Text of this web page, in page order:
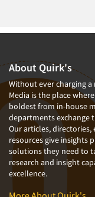
About Quirk's
Without ever charging
Media is the place
boldest from in-house
departments exchange
Our articles, directories,
resources give insights
solutions they need to
research and insight
excellence.